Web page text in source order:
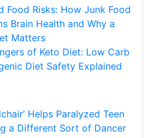
Food Risks: How Junk Food
Brain Health and Why a
Matters
of Keto Diet: Low Carb
Diet Safety Explained
Helps Paralyzed Teen
a Different Sort of Dancer